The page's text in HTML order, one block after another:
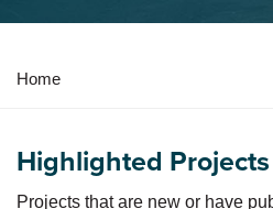
Y
a
e
Home
Highlighted Projects
Projects that are new or have